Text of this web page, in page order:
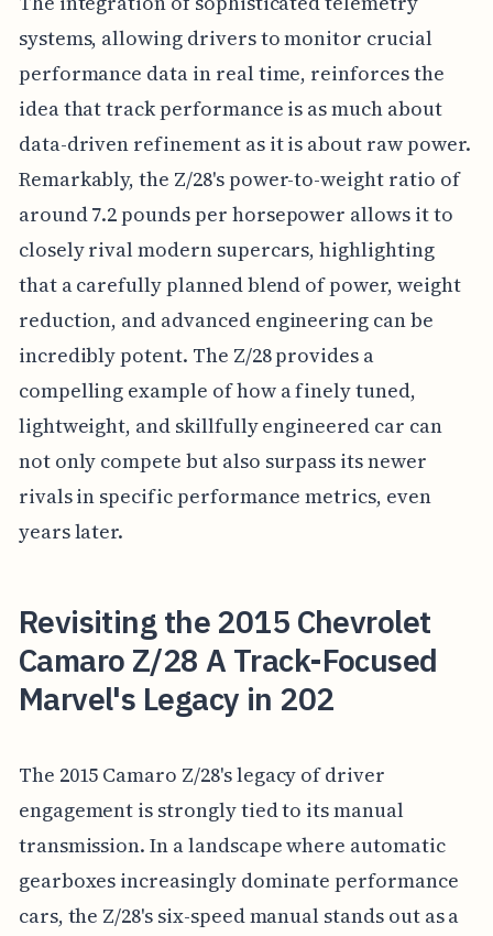
systems, allowing drivers to monitor crucial
performance data in real time, reinforces the
idea that track performance is as much about
data-driven refinement as it is about raw power.
Remarkably, the Z/28's power-to-weight ratio of
around 7.2 pounds per horsepower allows it to
closely rival modern supercars, highlighting
that a carefully planned blend of power, weight
reduction, and advanced engineering can be
incredibly potent. The Z/28 provides a
compelling example of how a finely tuned,
lightweight, and skillfully engineered car can
not only compete but also surpass its newer
rivals in specific performance metrics, even
years later.
Revisiting the 2015 Chevrolet
Camaro Z/28 A Track-Focused
Marvel's Legacy in 202
The 2015 Camaro Z/28's legacy of driver
engagement is strongly tied to its manual
transmission. In a landscape where automatic
gearboxes increasingly dominate performance
cars, the Z/28's six-speed manual stands out as a